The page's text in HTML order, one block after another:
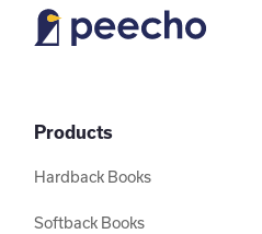
Products
Hardback Books
Softback Books